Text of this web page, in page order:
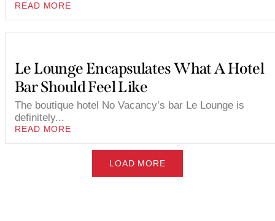
READ MORE
Le Lounge Encapsulates What A Hotel
Bar Should Feel Like
The boutique hotel No Vacancy’s bar Le Lounge is
definitely...
READ MORE
LOAD MORE